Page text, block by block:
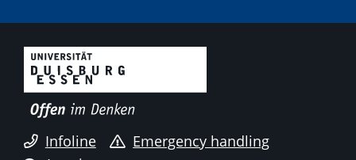
Infoline
Emergency handling